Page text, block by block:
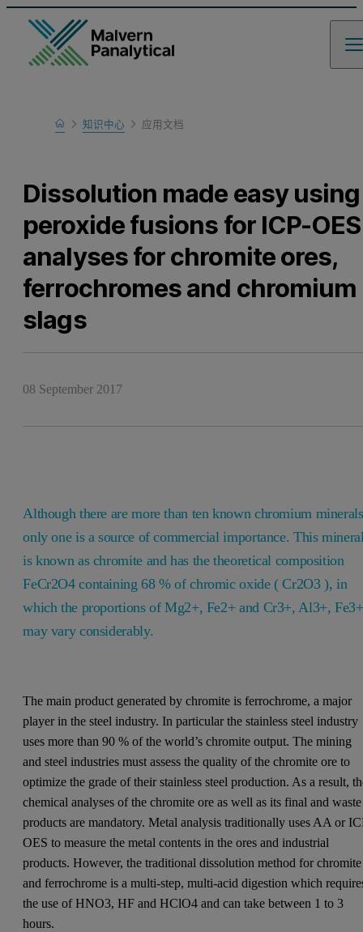
Home
Learn
知识中心 应用文档
Dissolution made easy using
peroxide fusions for ICP-OES
analyses for chromite ores,
ferrochromes and chromium
slags
08 September 2017
Although there are more than ten known chromium
only one is a source of commercial importance. This
is known as chromite and has the theoretical composition
FeCr2O4 containing 68 % of chromic oxide ( Cr2O3 ), in
which the proportions of Mg2+, Fe2+ and Cr3+, Al3+, Fe3+
may vary considerably.
The main product generated by chromite is ferrochrome, a major
player in the steel industry. In particular the stainless steel industry
uses more than 90 % of the world’s chromite output. The mining
and steel industries must assess the quality of the chromite ore to
optimize the grade of their stainless steel production. As a result,
chemical analyses of the chromite ore as well as its final and waste
products are mandatory. Metal analysis traditionally uses AA or
OES to measure the metal contents in the ores and industrial
products. However, the traditional dissolution method for chromite
and ferrochrome is a multi-step, multi-acid digestion which
the use of HNO3, HF and HClO4 and can take between 1 to 3
hours.